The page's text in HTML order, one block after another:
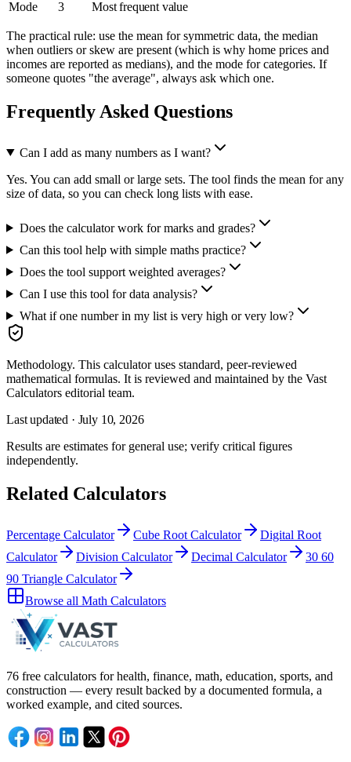
Mode 3 Most frequent value
The practical rule: use the mean for symmetric data, the median
when outliers or skew are present (which is why home prices and
incomes are reported as medians), and the mode for categories. If
someone quotes "the average", always ask which one.
Frequently Asked Questions
Can I add as many numbers as I want?
Yes. You can add small or large sets. The tool finds the mean for any
size of data, so you can check long lists with ease.
Does the calculator work for marks and grades?
Can this tool help with simple maths practice?
Does the tool support weighted averages?
Can I use this tool for data analysis?
What if one number in my list is very high or very low?
Methodology. This calculator uses standard, peer-reviewed
mathematical formulas. It is reviewed and maintained by the Vast
Calculators editorial team.
Last updated · July 10, 2026
Results are estimates for general use; verify critical figures
independently.
Related Calculators
Percentage Calculator Cube Root Calculator
Digital Root
Calculator
Division Calculator Decimal Calculator
30 60
90 Triangle Calculator
Browse all Math Calculators
76 free calculators for health, finance, math, education, sports, and
construction — every result backed by a documented formula, a
worked example, and cited sources.